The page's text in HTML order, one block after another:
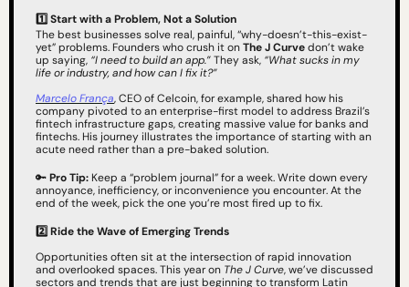
1️⃣ Start with a Problem, Not a Solution
The best businesses solve real, painful, “why-doesn’t-this-exist-
yet” problems. Founders who crush it on The J Curve don’t wake
up saying, “I need to build an app.” They ask, “What sucks in my
life or industry, and how can I fix it?”
Marcelo França, CEO of Celcoin, for example, shared how his
company pivoted to an enterprise-first model to address Brazil’s
fintech infrastructure gaps, creating massive value for banks and
fintechs. His journey illustrates the importance of starting with an
acute need rather than a pre-baked solution.
🔑Pro Tip: Keep a “problem journal” for a week. Write down every
annoyance, inefficiency, or inconvenience you encounter. At the
end of the week, pick the one you’re most fired up to fix.
2️⃣Ride the Wave of Emerging Trends
Opportunities often sit at the intersection of rapid innovation
and overlooked spaces. This year on The J Curve, we’ve discussed
sectors and trends that are just beginning to transform Latin